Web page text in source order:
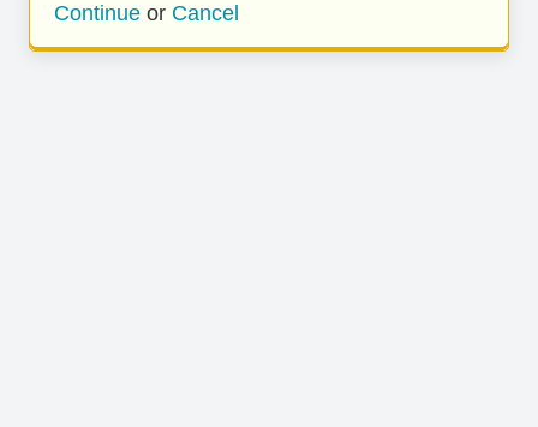
Continue or Cancel